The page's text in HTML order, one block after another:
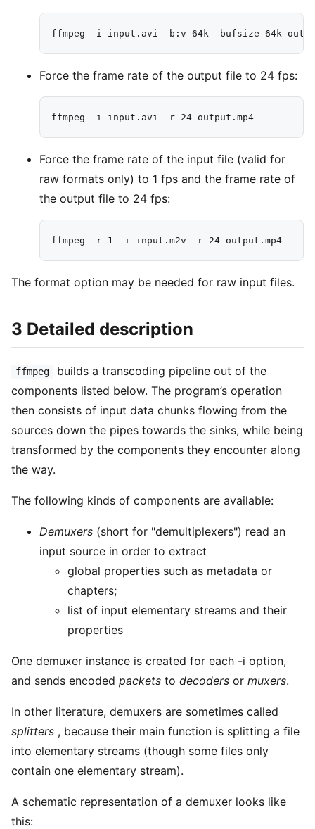
Force the frame rate of the output file to 24 fps:
Force the frame rate of the input file (valid for
raw formats only) to 1 fps and the frame rate of
the output file to 24 fps:
The format option may be needed for raw input files.
3 Detailed description
ffmpeg
builds a transcoding pipeline out of the
components listed below. The program’s operation
then consists of input data chunks flowing from the
sources down the pipes towards the sinks, while being
transformed by the components they encounter along
the way.
The following kinds of components are available:
Demuxers (short for "demultiplexers") read an
input source in order to extract
global properties such as metadata or
chapters;
list of input elementary streams and their
properties
One demuxer instance is created for each -i option,
and sends encoded packets to decoders or muxers.
In other literature, demuxers are sometimes called
splitters , because their main function is splitting a file
into elementary streams (though some files only
contain one elementary stream).
A schematic representation of a demuxer looks like
this: